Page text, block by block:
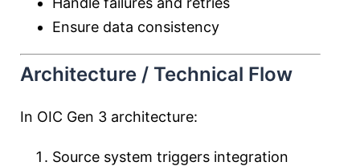
Ensure data consistency
Architecture / Technical Flow
In OIC Gen 3 architecture:
Source system triggers integration